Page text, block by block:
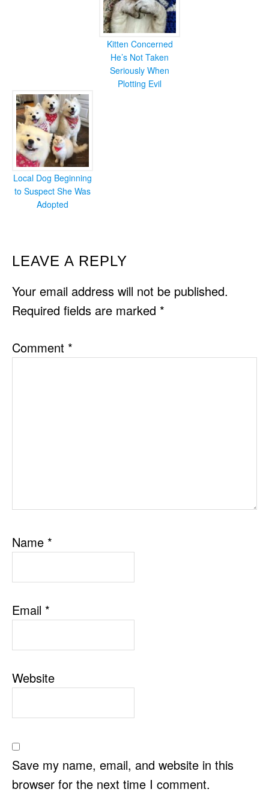
Kitten Concerned
He’s Not Taken
Seriously When
Plotting Evil
Local Dog Beginning
to Suspect She Was
Adopted
READER
INTERACTIONS
LEAVE A REPLY
Your email address will not be published.
Required fields are marked *
Comment *
Name *
Email *
Website
Save my name, email, and website in this
browser for the next time I comment.